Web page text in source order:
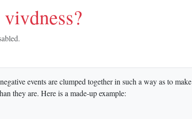
events are clumped together in such a way as to make
they are. Here is a made-up example: